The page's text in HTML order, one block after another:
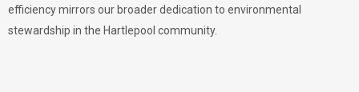
efficiency mirrors our broader dedication to environmental
stewardship in the Hartlepool community.